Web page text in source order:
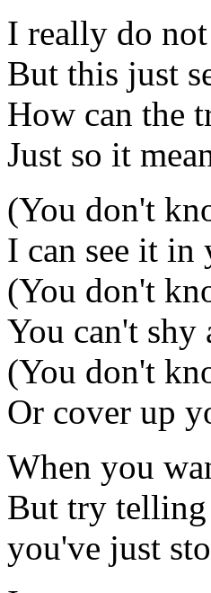
I really do
But this just
How can the
Just so it
(You don't
I can see it in
(You don't
You can't shy
(You don't
Or cover up
When you
But try telling
you've just